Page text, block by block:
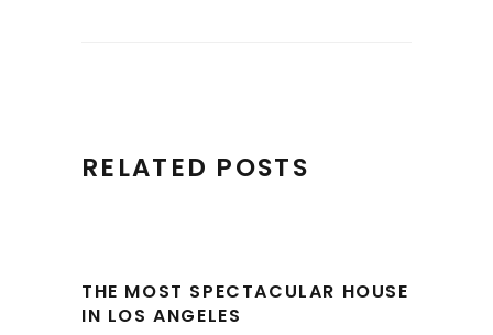
RELATED POSTS
THE MOST SPECTACULAR HOUSE
IN LOS ANGELES